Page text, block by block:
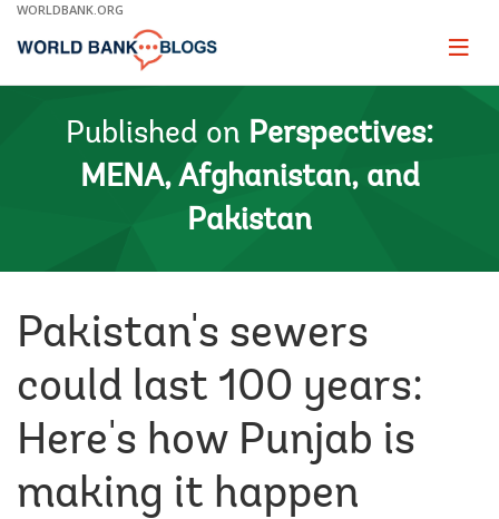
Skip
Main
WORLDBANK.ORG
Page
Published on Perspectives:
MENA, Afghanistan, and
Pakistan
Pakistan's sewers
could last 100 years:
Here's how Punjab is
making it happen